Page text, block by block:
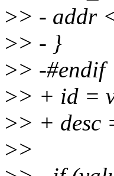
>> - addr
>> - }
>> -#endif
>> + id =
>> + desc
>>